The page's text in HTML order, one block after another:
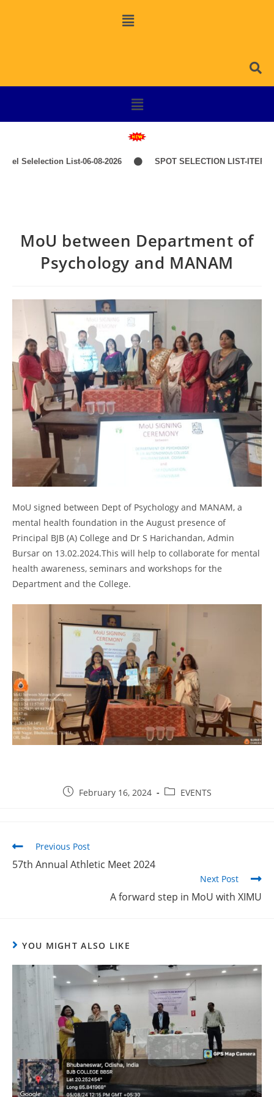
Selelection List-06-08-2026 SPOT SELECTION LIST-ITEP
MoU between Department of
Psychology and MANAM
MoU signed between Dept of Psychology and MANAM, a
mental health foundation in the August presence of
Principal BJB (A) College and Dr S Harichandan, Admin
Bursar on 13.02.2024.This will help to collaborate for mental
health awareness, seminars and workshops for the
Department and the College.
February 16, 2024 EVENTS
Previous Post
57th Annual Athletic Meet 2024
Next Post
A forward step in MoU with XIMU
YOU MIGHT ALSO LIKE